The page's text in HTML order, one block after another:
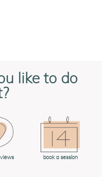
like to do
book a session